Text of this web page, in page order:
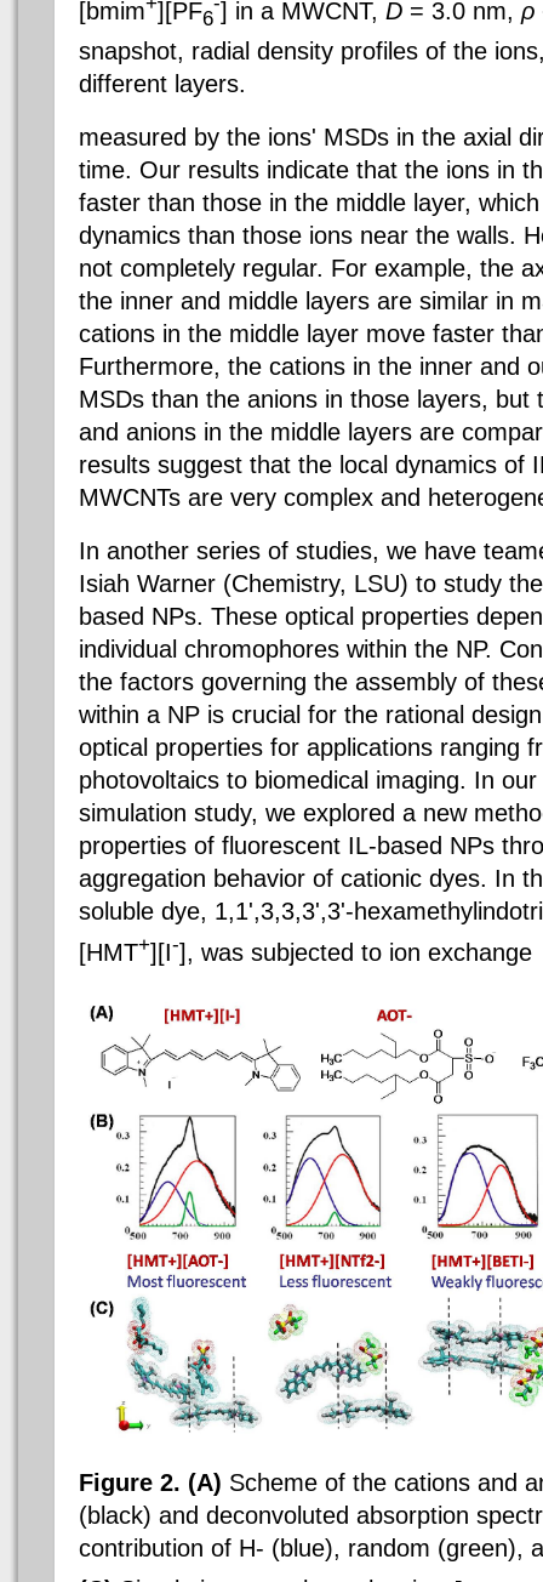
[bmim ][PF6 ] in a MWCNT, D = 3.0 nm, ρ
snapshot, radial density profiles of the
different layers.
measured by the ions' MSDs in the axial
time. Our results indicate that the ions in
faster than those in the middle layer,
dynamics than those ions near the walls.
not completely regular. For example, the
the inner and middle layers are similar in
cations in the middle layer move faster
Furthermore, the cations in the inner and
MSDs than the anions in those layers, but
and anions in the middle layers are
results suggest that the local dynamics of
MWCNTs are very complex and
In another series of studies, we have
Isiah Warner (Chemistry, LSU) to study
based NPs. These optical properties
individual chromophores within the NP.
the factors governing the assembly of
within a NP is crucial for the rational
optical properties for applications ranging
photovoltaics to biomedical imaging. In
simulation study, we explored a new
properties of fluorescent IL-based NPs
aggregation behavior of cationic dyes. In
soluble dye, 1,1',3,3,3',3'-
[HMT+][I-], was subjected to ion exchange
Figure 2. (A) Scheme of the cations and
(black) and deconvoluted absorption
contribution of H- (blue), random (green),